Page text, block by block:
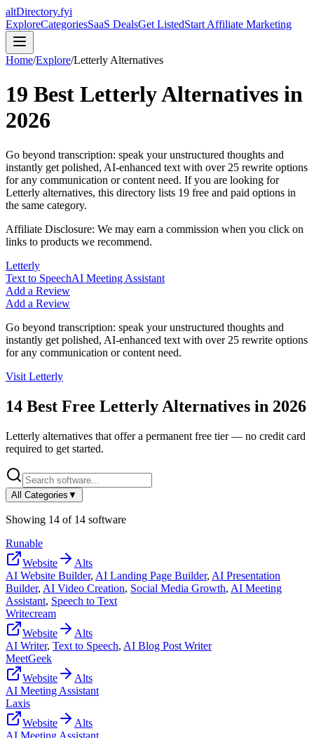
altDirectory.fyi
ExploreCategoriesSaaS DealsGet ListedStart Affiliate Marketing
Home/Explore/Letterly Alternatives
19 Best LetterlyAlternatives in
2026
Go beyond transcription: speak your unstructured thoughts and
instantly get polished, AI-enhanced text with over 25 rewrite options
for any communication or content need. If you are looking for
Letterly alternatives, this directory lists 19 free and paid options in
the same category.
Affiliate Disclosure: We may earn a commission when you click on
links to products we recommend.
Letterly
Text to SpeechAI Meeting Assistant
Add a Review
Add a Review
Go beyond transcription: speak your unstructured thoughts and
instantly get polished, AI-enhanced text with over 25 rewrite options
for any communication or content need.
Visit Letterly
14 Best Free Letterly Alternatives in 2026
Letterly alternatives that offer a permanent free tier — no credit card
required to get started.
All Categories ▼
Showing 14 of 14 software
Runable
Website
Alts
AI Website Builder, AI Landing Page Builder, AI Presentation
Builder, AI Video Creation, Social Media Growth, AI Meeting
Assistant, Speech to Text
Writecream
Website
Alts
AI Writer, Text to Speech, AI Blog Post Writer
MeetGeek
Website
Alts
AI Meeting Assistant
Laxis
Website
Alts
AI Meeting Assistant